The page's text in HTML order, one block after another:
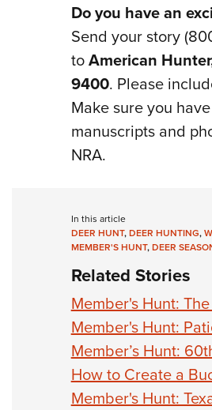
Do you have an
Send your story
toAmerican
9400. Please
Make sure you
manuscripts and
NRA.
In this article
DEER HUNT,DEER HUNTING,
MEMBER'S HUNT,DEER
Related Stories
Member's Hunt:
Member's Hunt:
Member’s Hunt:
How to Create a
Member's Hunt: